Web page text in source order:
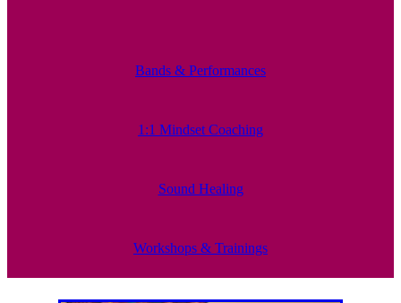
Bands & Performances
1:1 Mindset Coaching
Sound Healing
Workshops & Trainings